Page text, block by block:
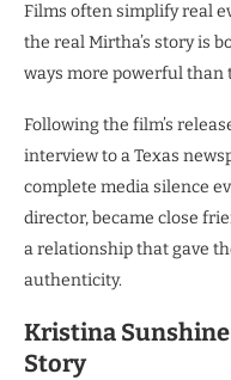
Films often simplify real
the real Mirtha’s story is
ways more powerful than
Following the film’s
interview to a Texas
complete media silence
director, became close
a relationship that gave
authenticity.
Kristina Sunshine
Story